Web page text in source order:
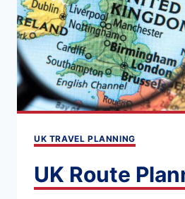
PLANNING
GUIDE
UK TRAVEL PLANNING
UK Route